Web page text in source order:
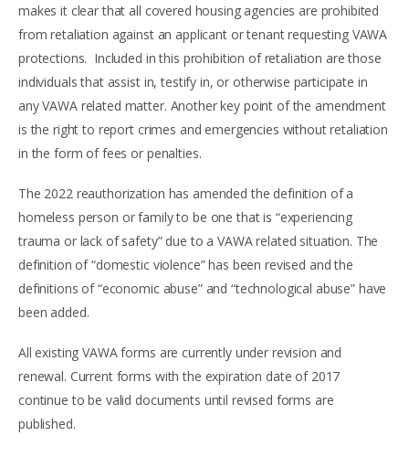
makes it clear that all covered housing agencies are prohibited
from retaliation against an applicant or tenant requesting VAWA
protections. Included in this prohibition of retaliation are those
individuals that assist in, testify in, or otherwise participate in
any VAWA related matter. Another key point of the amendment
is the right to report crimes and emergencies without retaliation
in the form of fees or penalties.
The 2022 reauthorization has amended the definition of a
homeless person or family to be one that is “experiencing
trauma or lack of safety” due to a VAWA related situation. The
definition of “domestic violence” has been revised and the
definitions of “economic abuse” and “technological abuse” have
been added.
All existing VAWA forms are currently under revision and
renewal. Current forms with the expiration date of 2017
continue to be valid documents until revised forms are
published.